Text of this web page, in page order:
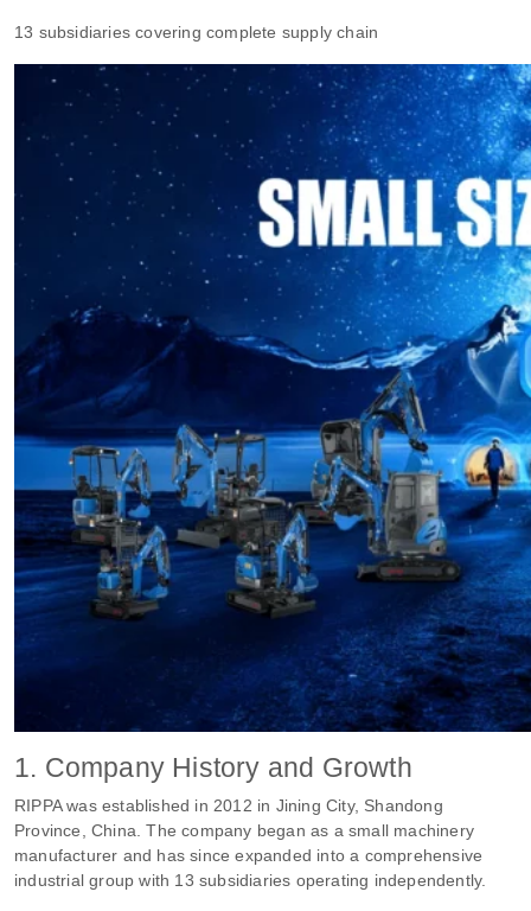
13 subsidiaries covering complete supply chain
1. Company History and Growth
RIPPA was established in 2012 in Jining City, Shandong
Province, China. The company began as a small machinery
manufacturer and has since expanded into a comprehensive
industrial group with 13 subsidiaries operating independently.